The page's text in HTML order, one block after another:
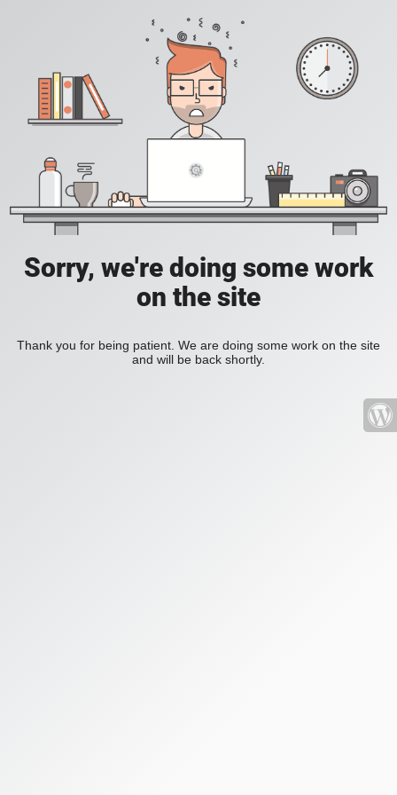
Sorry, we're doing some work
on the site
Thank you for being patient. We are doing some work on the site
and will be back shortly.